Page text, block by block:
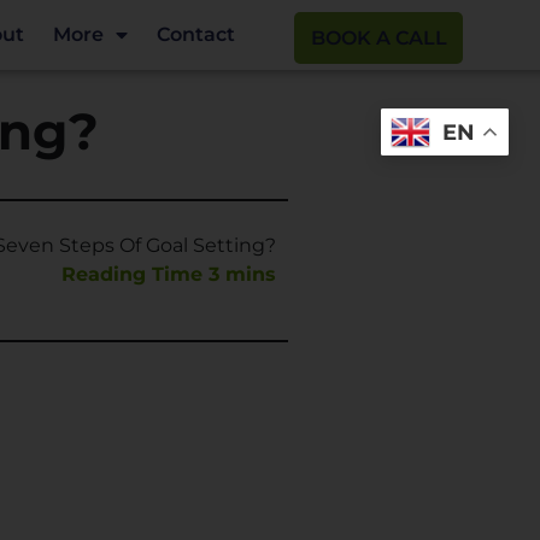
More Contact BOOK A CALL
Steps Of Goal Setting?
EN